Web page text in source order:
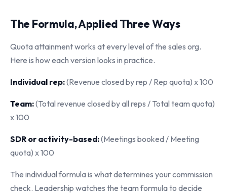
The Formula, Applied Three Ways
Quota attainment works at every level of the sales org.
Here is how each version looks in practice.
Individual rep:(Revenue closed by rep / Rep quota) x 100
Team:(Total revenue closed by all reps / Total team quota)
x 100
SDR or activity-based:(Meetings booked / Meeting
quota) x 100
The individual formula is what determines your commission
check. Leadership watches the team formula to decide